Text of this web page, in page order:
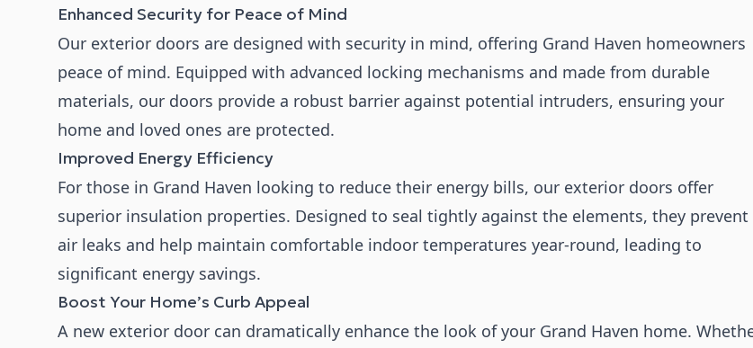
Enhanced Security for Peace of Mind
Our exterior doors are designed with security in mind, offering Grand Haven homeowners
peace of mind. Equipped with advanced locking mechanisms and made from durable
materials, our doors provide a robust barrier against potential intruders, ensuring your
home and loved ones are protected.
Improved Energy Efficiency
For those in Grand Haven looking to reduce their energy bills, our exterior doors offer
superior insulation properties. Designed to seal tightly against the elements, they prevent
air leaks and help maintain comfortable indoor temperatures year-round, leading to
significant energy savings.
Boost Your Home’s Curb Appeal
A new exterior door can dramatically enhance the look of your Grand Haven home.